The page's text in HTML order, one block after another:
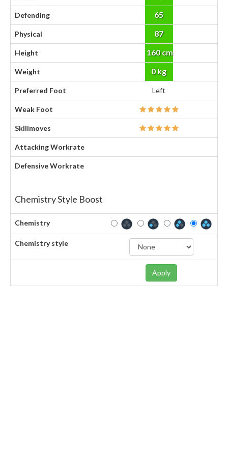
Defending 65
Physical 87
Height 160 cm
Weight 0 kg
Preferred Foot Left
Weak Foot
Skillmoves
Attacking Workrate
Defensive Workrate
Chemistry Style Boost
Chemistry
Chemistry style
Apply